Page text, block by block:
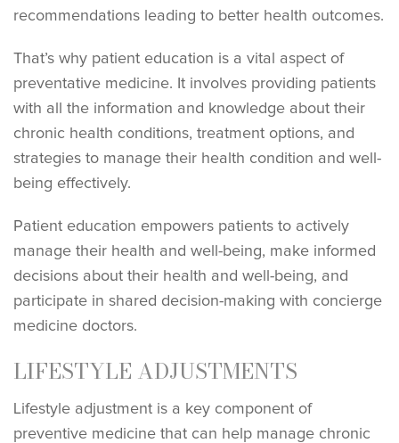
recommendations leading to better health outcomes.
That’s why patient education is a vital aspect of
preventative medicine. It involves providing patients
with all the information and knowledge about their
chronic health conditions, treatment options, and
strategies to manage their health condition and well-
being effectively.
Patient education empowers patients to actively
manage their health and well-being, make informed
decisions about their health and well-being, and
participate in shared decision-making with concierge
medicine doctors.
LIFESTYLE ADJUSTMENTS
Lifestyle adjustment is a key component of
preventive medicine that can help manage chronic